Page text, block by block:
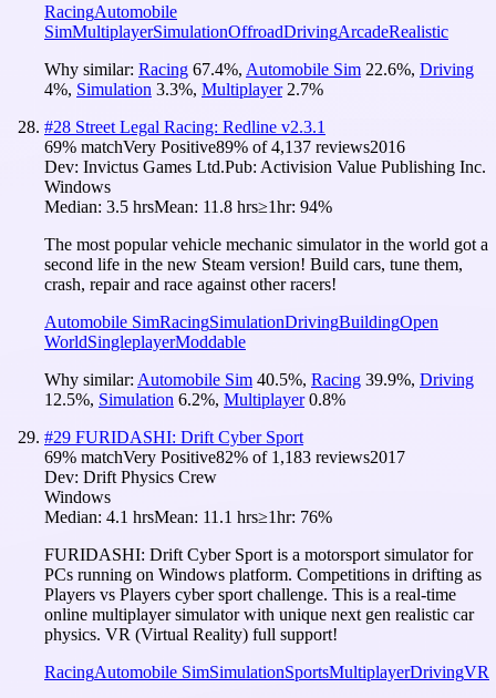
RacingAutomobile
SimMultiplayerSimulationOffroadDrivingArcadeRealistic
Why similar: Racing 67.4%, Automobile Sim 22.6%, Driving
4%, Simulation 3.3%, Multiplayer 2.7%
#28 Street Legal Racing: Redline v2.3.1
69% matchVery Positive89% of4,137 reviews2016
Dev: Invictus Games Ltd.Pub: Activision Value Publishing Inc.
Windows
Median: 3.5 hrsMean: 11.8 hrs≥1hr: 94%
The most popular vehicle mechanic simulator in the world got a
second life in the new Steam version! Build cars, tune them,
crash, repair and race against other racers!
Automobile SimRacingSimulationDrivingBuildingOpen
WorldSingleplayerModdable
Why similar: Automobile Sim 40.5%, Racing 39.9%, Driving
12.5%, Simulation 6.2%, Multiplayer 0.8%
#29 FURIDASHI: Drift Cyber Sport
69% matchVery Positive82% of 1,183 reviews2017
Dev: Drift Physics Crew
Windows
Median: 4.1 hrsMean: 11.1 hrs≥1hr: 76%
FURIDASHI: Drift Cyber Sport is a motorsport simulator for
PCs running on Windows platform. Competitions in drifting as
Players vs Players cyber sport challenge. This is a real-time
online multiplayer simulator with unique next gen realistic car
physics. VR (Virtual Reality) full support!
RacingAutomobile SimSimulationSportsMultiplayerDrivingVR